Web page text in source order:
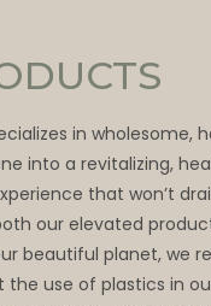
in
into a revitalizing,
that won’t
our elevated
beautiful planet, we
use of plastics in